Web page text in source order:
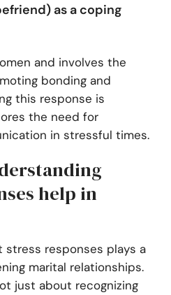
as a coping
and involves the
bonding and
this response is
the need for
in stressful times.
help in
responses plays a
marital relationships.
just about recognizing